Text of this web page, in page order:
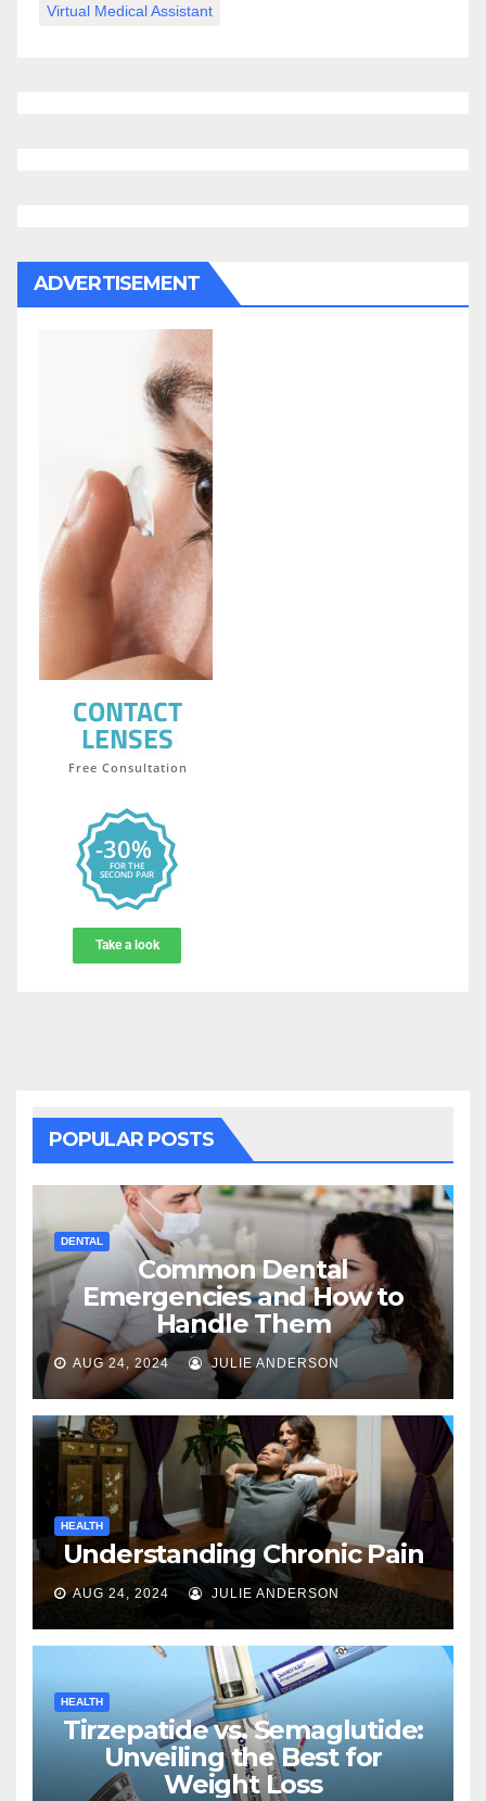
Virtual Medical Assistant
ADVERTISEMENT
POPULAR POSTS
DENTAL
Common Dental
Emergencies and How to
Handle Them
AUG 24, 2024 JULIE ANDERSON
HEALTH
Understanding Chronic Pain
AUG 24, 2024 JULIE ANDERSON
HEALTH
Tirzepatide vs. Semaglutide:
Unveiling the Best for
Weight Loss